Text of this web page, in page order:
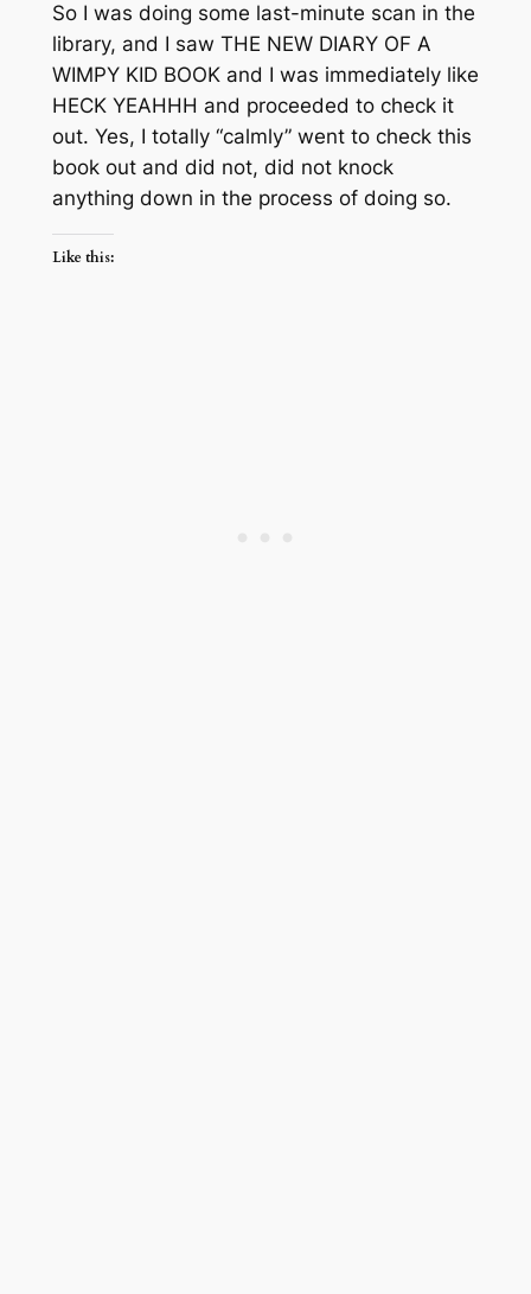
So I was doing some last-minute scan in the
library, and I saw THE NEW DIARY OF A
WIMPY KID BOOK and I was immediately like
HECK YEAHHH and proceeded to check it
out. Yes, I totally “calmly” went to check this
book out and did not, did notknock
anything down in the process of doing so.
Like this: